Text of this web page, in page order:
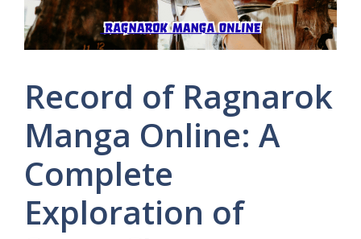
Record of Ragnarok
Manga Online: A
Complete
Exploration of